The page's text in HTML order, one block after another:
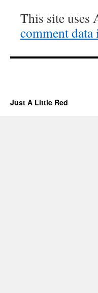
This site uses
comment data
Just A Little Red